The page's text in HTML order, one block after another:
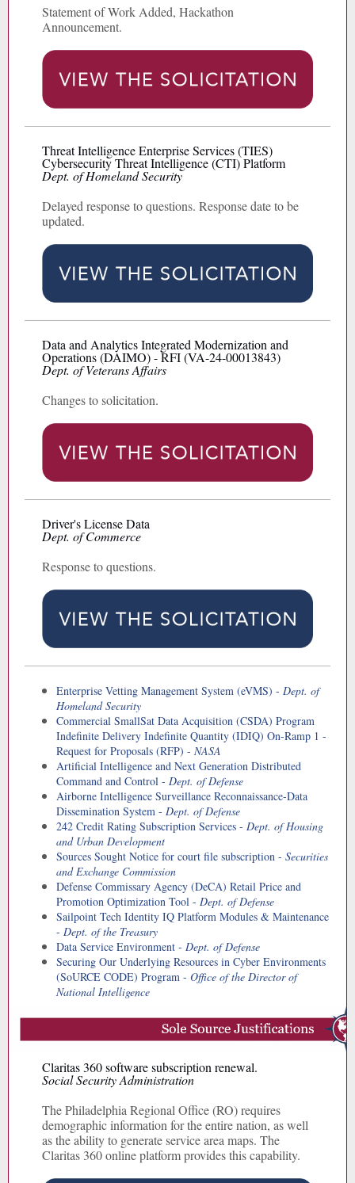
Statement of Work Added, Hackathon
Announcement.
Threat Intelligence Enterprise Services (TIES)
Cybersecurity Threat Intelligence (CTI) Platform
Dept. of Homeland Security
Delayed response to questions. Response date to be
updated.
Data and Analytics Integrated Modernization and
Operations (DAIMO) - RFI (VA-24-00013843)
Dept. of Veterans Affairs
Changes to solicitation.
Driver's License Data
Dept. of Commerce
Response to questions.
Enterprise Vetting Management System (eVMS) - Dept. of
Homeland Security
Commercial SmallSat Data Acquisition (CSDA) Program
Indefinite Delivery Indefinite Quantity (IDIQ) On-Ramp 1 -
Request for Proposals (RFP) - NASA
Artificial Intelligence and Next Generation Distributed
Command and Control - Dept. of Defense
Airborne Intelligence Surveillance Reconnaissance-Data
Dissemination System - Dept. of Defense
242 Credit Rating Subscription Services - Dept. of Housing
and Urban Development
Sources Sought Notice for court file subscription - Securities
and Exchange Commission
Defense Commissary Agency (DeCA) Retail Price and
Promotion Optimization Tool - Dept. of Defense
Sailpoint Tech Identity IQ Platform Modules & Maintenance
- Dept. of the Treasury
Data Service Environment - Dept. of Defense
Securing Our Underlying Resources in Cyber Environments
(SoURCE CODE) Program - Office of the Director of
National Intelligence
Claritas 360 software subscription renewal.
Social Security Administration
The Philadelphia Regional Office (RO) requires
demographic information for the entire nation, as well
as the ability to generate service area maps. The
Claritas 360 online platform provides this capability.